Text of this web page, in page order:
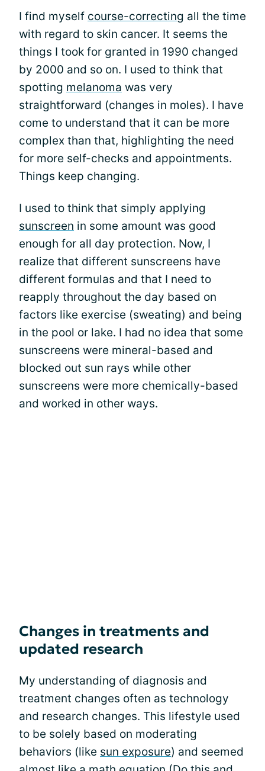
I find myself course-correcting all the time
with regard to skin cancer. It seems the
things I took for granted in 1990 changed
by 2000 and so on. I used to think that
spotting melanoma was very
straightforward (changes in moles). I have
come to understand that it can be more
complex than that, highlighting the need
for more self-checks and appointments.
Things keep changing.
I used to think that simply applying
sunscreen in some amount was good
enough for all day protection. Now, I
realize that different sunscreens have
different formulas and that I need to
reapply throughout the day based on
factors like exercise (sweating) and being
in the pool or lake. I had no idea that some
sunscreens were mineral-based and
blocked out sun rays while other
sunscreens were more chemically-based
and worked in other ways.
Changes in treatments and
updated research
My understanding of diagnosis and
treatment changes often as technology
and research changes. This lifestyle used
to be solely based on moderating
behaviors (like sun exposure) and seemed